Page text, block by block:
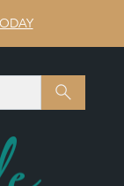
SEARCH